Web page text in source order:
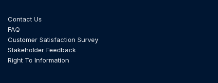
Contact Us
FAQ
Customer Satisfaction Survey
Stakeholder Feedback
Right To Information